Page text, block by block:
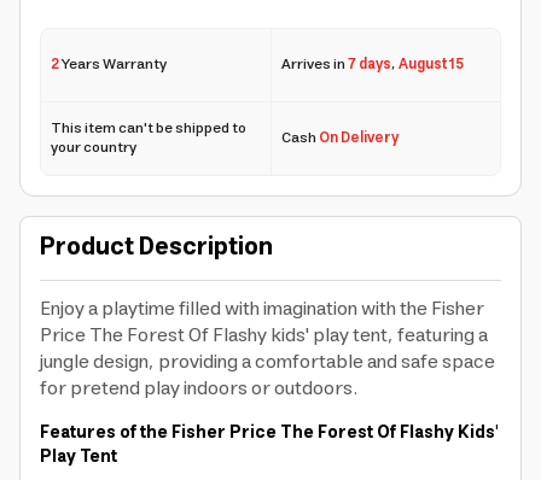
2Years Warranty Arrives in7 days,August 15
This item can't be shipped to
your country CashOn Delivery
Product Description
Enjoy a playtime filled with imagination with the Fisher
Price The Forest Of Flashy kids' play tent, featuring a
jungle design, providing a comfortable and safe space
for pretend play indoors or outdoors.
Features of the Fisher Price The Forest Of Flashy Kids'
Play Tent